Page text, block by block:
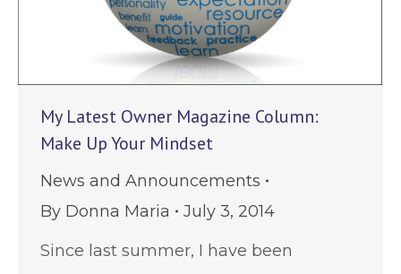
My Latest Owner Magazine Column:
Make Up Your Mindset
News and Announcements
By Donna Maria
July 3, 2014
Since last summer, I have been